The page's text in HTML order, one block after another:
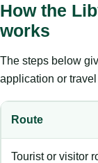
How the
works
The steps below
application or
Route
Tourist or visitor